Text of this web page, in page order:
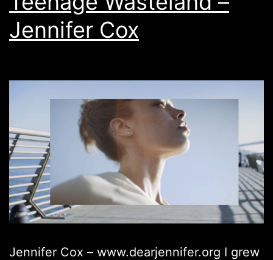
Jennifer Cox
Jennifer Cox – www.dearjennifer.org ​I ​grew